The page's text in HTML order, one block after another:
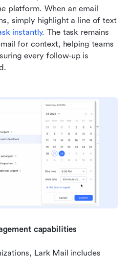
platform. When an email
simply highlight a line of text
instantly. The task remains
for context, helping teams
every follow-up is
capabilities
Lark Mail includes